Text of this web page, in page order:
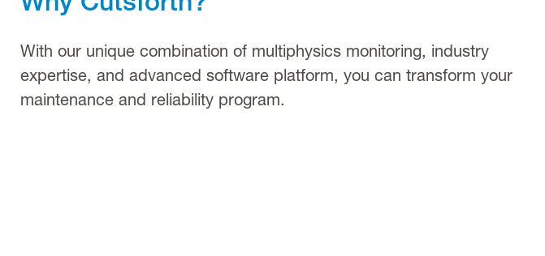
With our unique combination of multiphysics monitoring, industry
expertise, and advanced software platform, you can transform your
maintenance and reliability program.